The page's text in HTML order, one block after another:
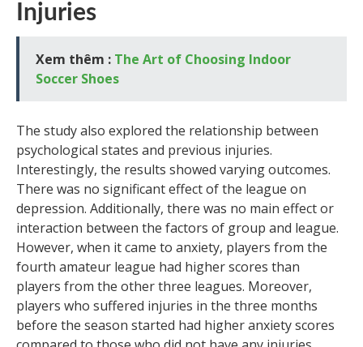
Injuries
Xem thêm : The Art of Choosing Indoor
Soccer Shoes
The study also explored the relationship between
psychological states and previous injuries.
Interestingly, the results showed varying outcomes.
There was no significant effect of the league on
depression. Additionally, there was no main effect or
interaction between the factors of group and league.
However, when it came to anxiety, players from the
fourth amateur league had higher scores than
players from the other three leagues. Moreover,
players who suffered injuries in the three months
before the season started had higher anxiety scores